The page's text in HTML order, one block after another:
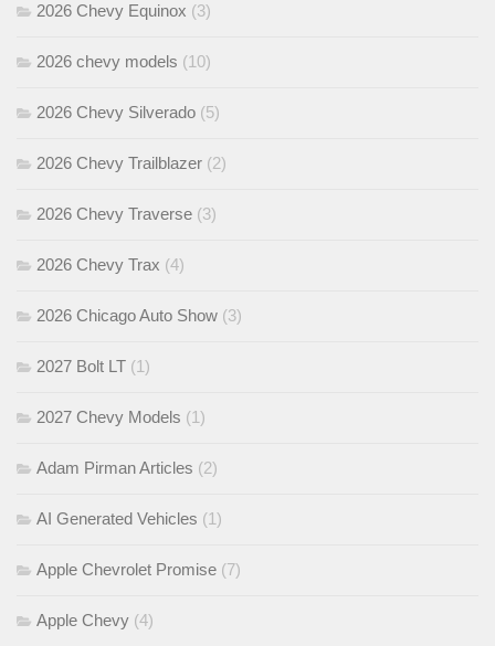
2026 Chevy Equinox (3)
2026 chevy models (10)
2026 Chevy Silverado (5)
2026 Chevy Trailblazer (2)
2026 Chevy Traverse (3)
2026 Chevy Trax (4)
2026 Chicago Auto Show (3)
2027 Bolt LT (1)
2027 Chevy Models (1)
Adam Pirman Articles (2)
AI Generated Vehicles (1)
Apple Chevrolet Promise (7)
Apple Chevy (4)